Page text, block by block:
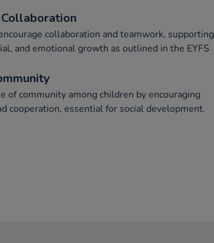
collaboration and teamwork, supporting
and emotional growth as outlined in the EYFS
of community among children by encouraging
cooperation, essential for social development.